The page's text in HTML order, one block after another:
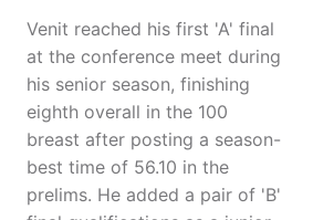
Venit reached his first 'A' final
at the conference meet during
his senior season, finishing
eighth overall in the 100
breast after posting a season-
best time of 56.10 in the
prelims. He added a pair of 'B'